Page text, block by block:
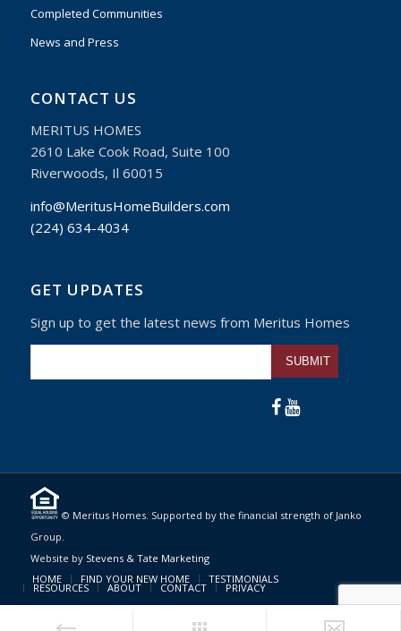
Completed Communities
News and Press
CONTACT US
MERITUS HOMES
2610 Lake Cook Road, Suite 100
Riverwoods, Il 60015
info@MeritusHomeBuilders.com
(224) 634-4034
GET UPDATES
Sign up to get the latest news from Meritus Homes
Please leave this
© Meritus Homes. Supported by the financial strength of Janko
Group.
Website by Stevens & Tate Marketing
HOME
FIND YOUR NEW HOME TESTIMONIALS
RESOURCES ABOUT CONTACT PRIVACY